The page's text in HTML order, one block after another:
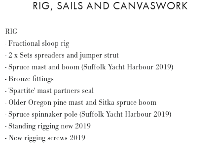
RIG, SAILS AND CANVASWORK
RIG
- Fractional sloop rig
- 2 x Sets spreaders and jumper strut
- Spruce mast and boom (Suffolk Yacht Harbour 2019)
- Bronze fittings
- 'Spartite' mast partners seal
- Older Oregon pine mast and Sitka spruce boom
- Spruce spinnaker pole (Suffolk Yacht Harbour 2019)
- Standing rigging new 2019
- New rigging screws 2019